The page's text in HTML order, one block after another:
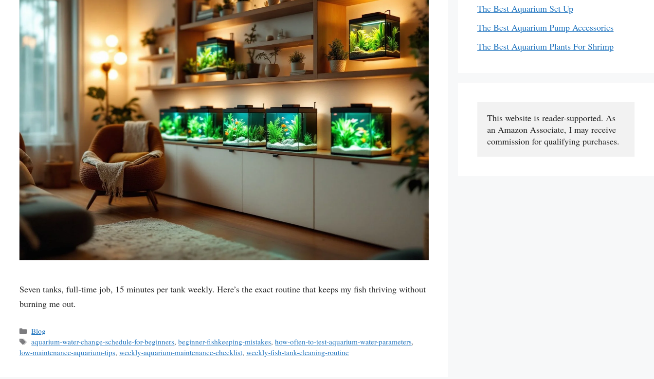
Seven tanks, full-time job, 15 minutes per tank weekly. Here’s the exact routine that keeps my fish thriving without
burning me out.
Categories
Blog
Tags
aquarium-water-change-schedule-for-beginners,beginner-fishkeeping-mistakes,how-often-to-test-aquarium-water-parameters,
low-maintenance-aquarium-tips, weekly-aquarium-maintenance-checklist, weekly-fish-tank-cleaning-routine
The Best Aquarium Set Up
The Best Aquarium Pump Accessories
The Best Aquarium Plants For Shrimp
This website is reader-supported. As
an Amazon Associate, I may receive
commission for qualifying purchases.